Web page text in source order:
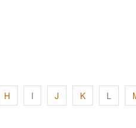
H I J K L